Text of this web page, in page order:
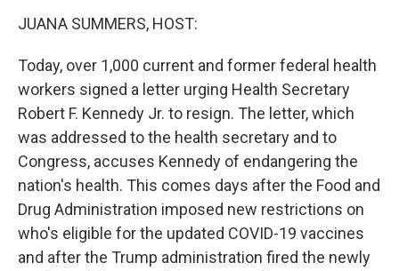
JUANA SUMMERS, HOST:
Today, over 1,000 current and former federal health
workers signed a letter urging Health Secretary
Robert F. Kennedy Jr. to resign. The letter, which
was addressed to the health secretary and to
Congress, accuses Kennedy of endangering the
nation's health. This comes days after the Food and
Drug Administration imposed new restrictions on
who's eligible for the updated COVID-19 vaccines
and after the Trump administration fired the newly